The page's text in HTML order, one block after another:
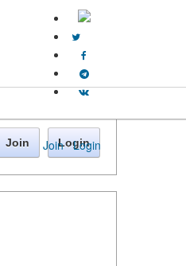
Join · Login
Join Login